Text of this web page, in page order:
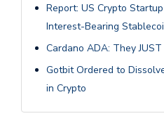
Report: US Crypto
Interest-Bearing
Cardano ADA: They JUST
Gotbit Ordered to
in Crypto